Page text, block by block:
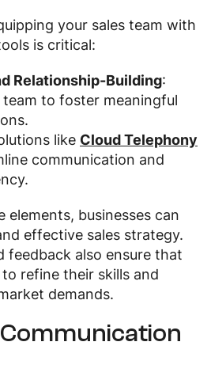
your sales team with
is critical:
Relationship-Building:
to foster meaningful
like Cloud Telephony
communication and
elements, businesses can
effective sales strategy.
feedback also ensure that
refine their skills and
demands.